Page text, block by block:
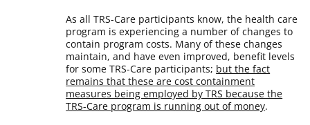
As all TRS-Care participants know, the health care
program is experiencing a number of changes to
contain program costs. Many of these changes
maintain, and have even improved, benefit levels
for some TRS-Care participants; but the fact
remains that these are cost containment
measures being employed by TRS because the
TRS-Care program is running out of money.